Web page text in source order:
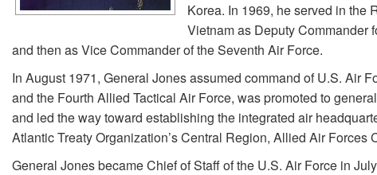
Korea. In 1969, he served in the
Vietnam as Deputy Commander
and then as Vice Commander of the Seventh Air Force.
In August 1971, General Jones assumed command of U.S. Air
and the Fourth Allied Tactical Air Force, was promoted to
and led the way toward establishing the integrated air
Atlantic Treaty Organization’s Central Region, Allied Air Forces
General Jones became Chief of Staff of the U.S. Air Force in